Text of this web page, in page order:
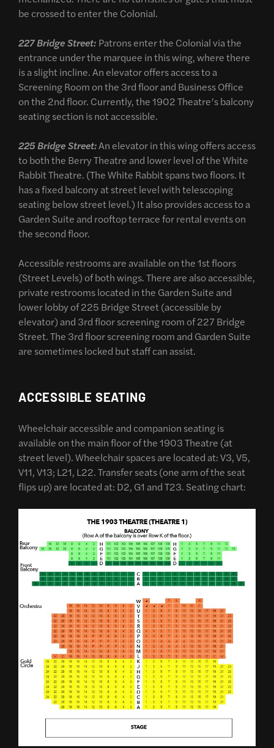
be crossed to enter the Colonial.
227 Bridge Street: Patrons enter the Colonial via the
entrance under the marquee in this wing, where there
is a slight incline. An elevator offers access to a
Screening Room on the 3rd floor and Business Office
on the 2nd floor. Currently, the 1902 Theatre’s balcony
seating section is not accessible.
225 Bridge Street:An elevator in this wing offers access
to both the Berry Theatre and lower level of the White
Rabbit Theatre. (The White Rabbit spans two floors. It
has a fixed balcony at street level with telescoping
seating below street level.) It also provides access to a
Garden Suite and rooftop terrace for rental events on
the second floor.
Accessible restrooms are available on the 1st floors
(Street Levels) of both wings. There are also accessible,
private restrooms located in the Garden Suite and
lower lobby of 225 Bridge Street (accessible by
elevator) and 3rd floor screening room of 227 Bridge
Street. The 3rd floor screening room and Garden Suite
are sometimes locked but staff can assist.
ACCESSIBLE SEATING
Wheelchair accessible and companion seating is
available on the main floor of the 1903 Theatre (at
street level). Wheelchair spaces are located at: V3, V5,
V11, V13; L21, L22. Transfer seats (one arm of the seat
flips up) are located at: D2, G1 and T23. Seating chart: